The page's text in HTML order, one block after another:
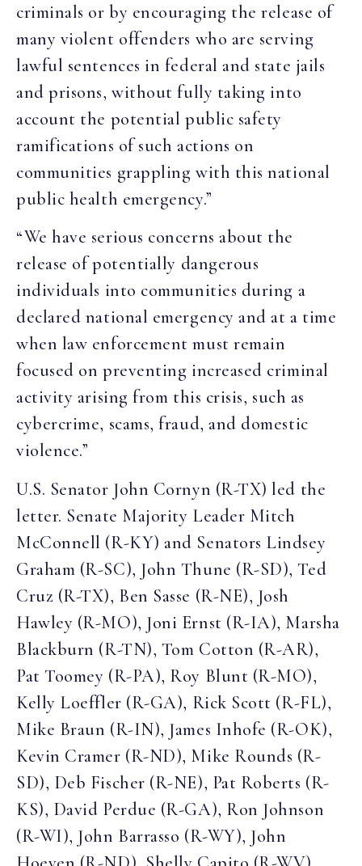
criminals or by encouraging the release of
many violent offenders who are serving
lawful sentences in federal and state jails
and prisons, without fully taking into
account the potential public safety
ramifications of such actions on
communities grappling with this national
public health emergency.”
“We have serious concerns about the
release of potentially dangerous
individuals into communities during a
declared national emergency and at a time
when law enforcement must remain
focused on preventing increased criminal
activity arising from this crisis, such as
cybercrime, scams, fraud, and domestic
violence.”
U.S. Senator John Cornyn (R-TX) led the
letter. Senate Majority Leader Mitch
McConnell (R-KY) and Senators Lindsey
Graham (R-SC), John Thune (R-SD), Ted
Cruz (R-TX), Ben Sasse (R-NE), Josh
Hawley (R-MO), Joni Ernst (R-IA), Marsha
Blackburn (R-TN), Tom Cotton (R-AR),
Pat Toomey (R-PA), Roy Blunt (R-MO),
Kelly Loeffler (R-GA), Rick Scott (R-FL),
Mike Braun (R-IN), James Inhofe (R-OK),
Kevin Cramer (R-ND), Mike Rounds (R-
SD), Deb Fischer (R-NE), Pat Roberts (R-
KS), David Perdue (R-GA), Ron Johnson
(R-WI), John Barrasso (R-WY), John